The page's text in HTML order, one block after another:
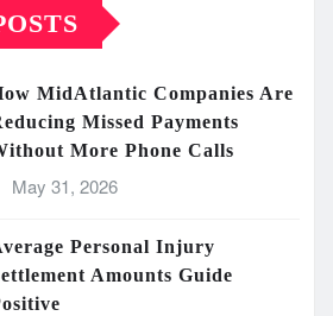
MidAtlantic Companies Are
Missed Payments
More Phone Calls
May 31, 2026
Personal Injury
Amounts Guide